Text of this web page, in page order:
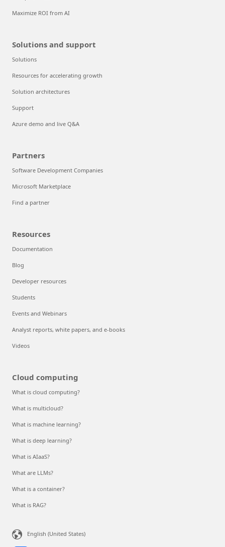
Maximize ROI from AI
Solutions and support
Solutions
Resources for accelerating growth
Solution architectures
Support
Azure demo and live Q&A
Partners
Software Development Companies
Microsoft Marketplace
Find a partner
Resources
Documentation
Blog
Developer resources
Students
Events and Webinars
Analyst reports, white papers, and e-books
Videos
Cloud computing
What is cloud computing?
What is multicloud?
What is machine learning?
What is deep learning?
What is AIaaS?
What are LLMs?
What is a container?
What is RAG?
English (United States)